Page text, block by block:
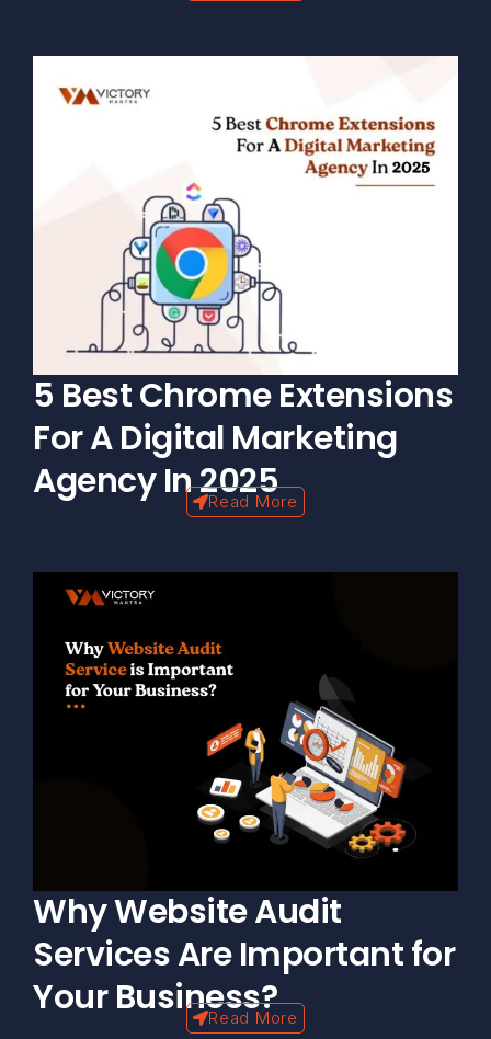
5 Best Chrome Extensions
For A Digital Marketing
Agency In 2025
Read More
Why Website Audit
Services Are Important for
Your Business?
Read More